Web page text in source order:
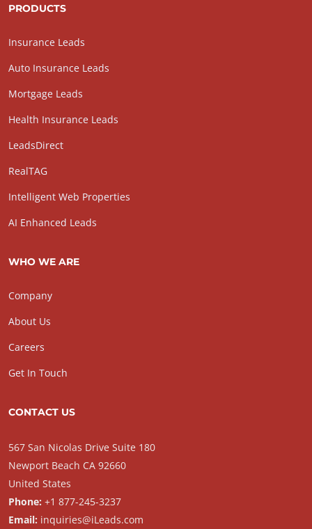
PRODUCTS
Insurance Leads
Auto Insurance Leads
Mortgage Leads
Health Insurance Leads
LeadsDirect
RealTAG
Intelligent Web Properties
AI Enhanced Leads
WHO WE ARE
Company
About Us
Careers
Get In Touch
CONTACT US
567 San Nicolas Drive Suite 180
Newport Beach CA 92660
United States
Phone: +1 877-245-3237
Email: inquiries@iLeads.com